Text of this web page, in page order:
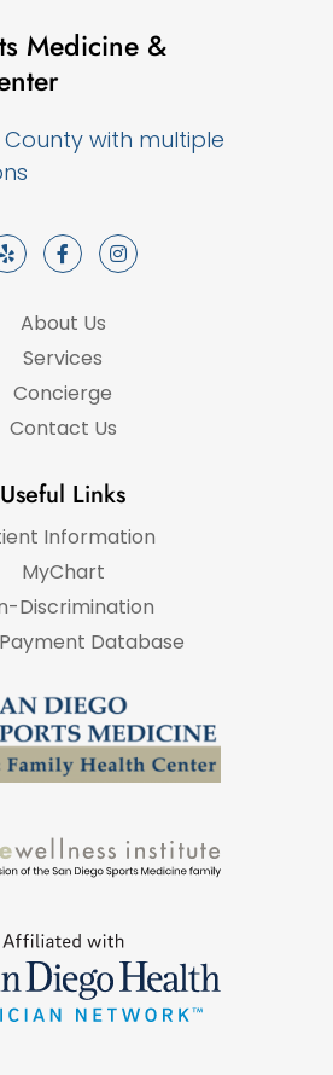
Medicine &
with multiple
About Us
Services
Concierge
Contact Us
Useful Links
Information
MyChart
Discrimination
Database